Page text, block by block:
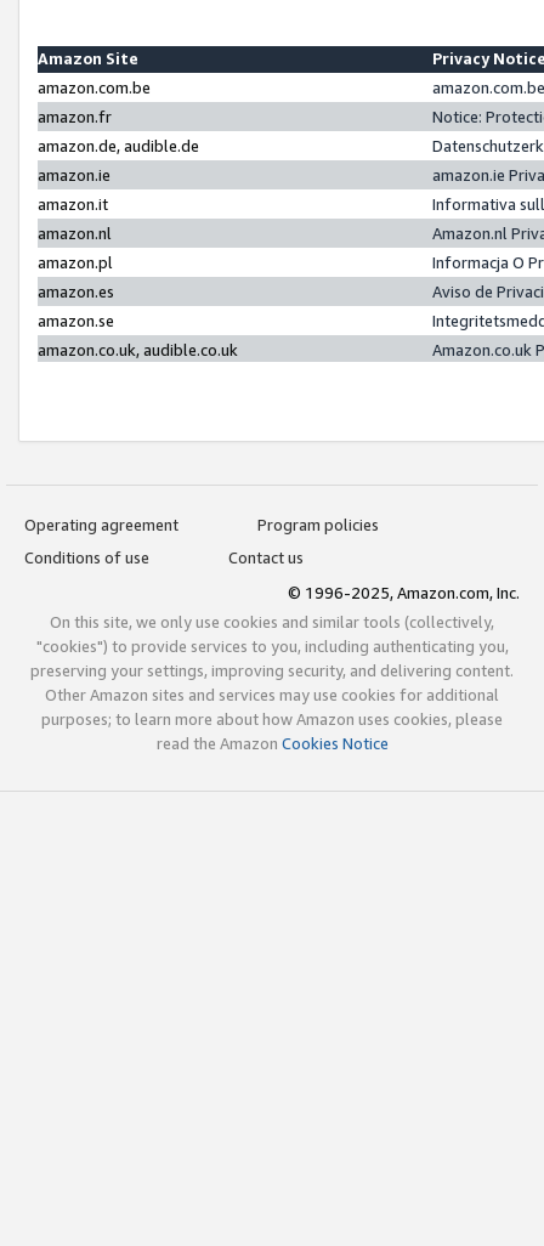
Amazon Site
Privacy
amazon.com.be
amazon.fr
Notice:
amazon.de, audible.de
amazon.ie
amazon.ie
amazon.it
Informativa
amazon.nl
Amazon.nl
amazon.pl
Informacja O
amazon.es
Aviso de
amazon.se
amazon.co.uk, audible.co.uk
Amazon.co.uk
Operating agreement
Program policies
Conditions of use
Contact us
© 1996-2025, Amazon.com, Inc.
On this site, we only use cookies and similar tools (collectively,
"cookies") to provide services to you, including authenticating you,
preserving your settings, improving security, and delivering content.
Other Amazon sites and services may use cookies for additional
purposes; to learn more about how Amazon uses cookies, please
read the Amazon Cookies Notice